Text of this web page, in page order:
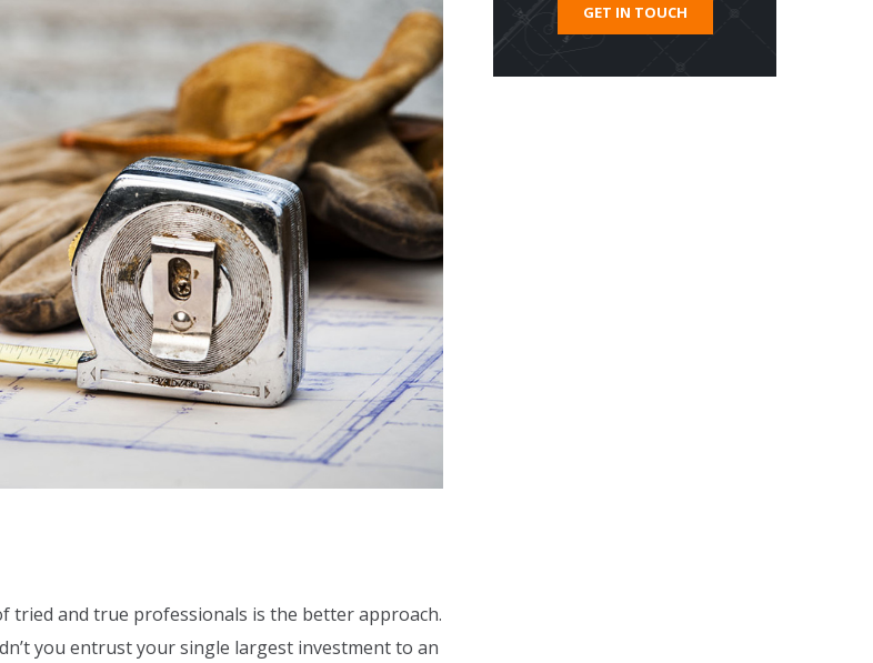
tried and true professionals is the better approach.
you entrust your single largest investment to an
GET IN TOUCH